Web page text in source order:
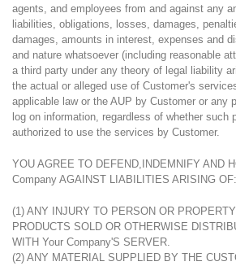
agents, and employees from and against any
liabilities, obligations, losses, damages,
damages, amounts in interest, expenses and
and nature whatsoever (including reasonable
a third party under any theory of legal liability
the actual or alleged use of Customer's
applicable law or the AUP by Customer or any
log on information, regardless of whether such
authorized to use the services by Customer.
YOU AGREE TO DEFEND,INDEMNIFY AND
Company AGAINST LIABILITIES ARISING OF:
(1) ANY INJURY TO PERSON OR
PRODUCTS SOLD OR OTHERWISE
WITH Your Company'S SERVER.
(2) ANY MATERIAL SUPPLIED BY THE